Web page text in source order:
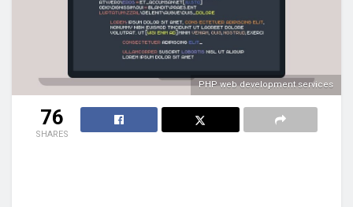
PHP web development services
76
SHARES